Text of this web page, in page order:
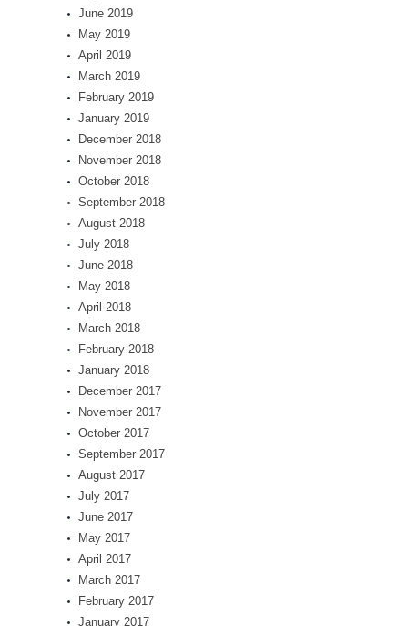
June 2019
May 2019
April 2019
March 2019
February 2019
January 2019
December 2018
November 2018
October 2018
September 2018
August 2018
July 2018
June 2018
May 2018
April 2018
March 2018
February 2018
January 2018
December 2017
November 2017
October 2017
September 2017
August 2017
July 2017
June 2017
May 2017
April 2017
March 2017
February 2017
January 2017